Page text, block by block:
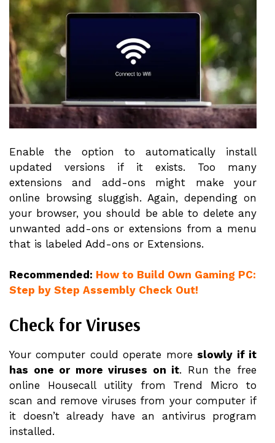
Enable the option to automatically install
updated versions if it exists. Too many
extensions and add-ons might make your
online browsing sluggish. Again, depending on
your browser, you should be able to delete any
unwanted add-ons or extensions from a menu
that is labeled Add-ons or Extensions.
Recommended: How to Build Own Gaming PC:
Step by Step Assembly Check Out!
Check for Viruses
Your computer could operate more slowly if it
has one or more viruses on it. Run the free
online Housecall utility from Trend Micro to
scan and remove viruses from your computer if
it doesn’t already have an antivirus program
installed.